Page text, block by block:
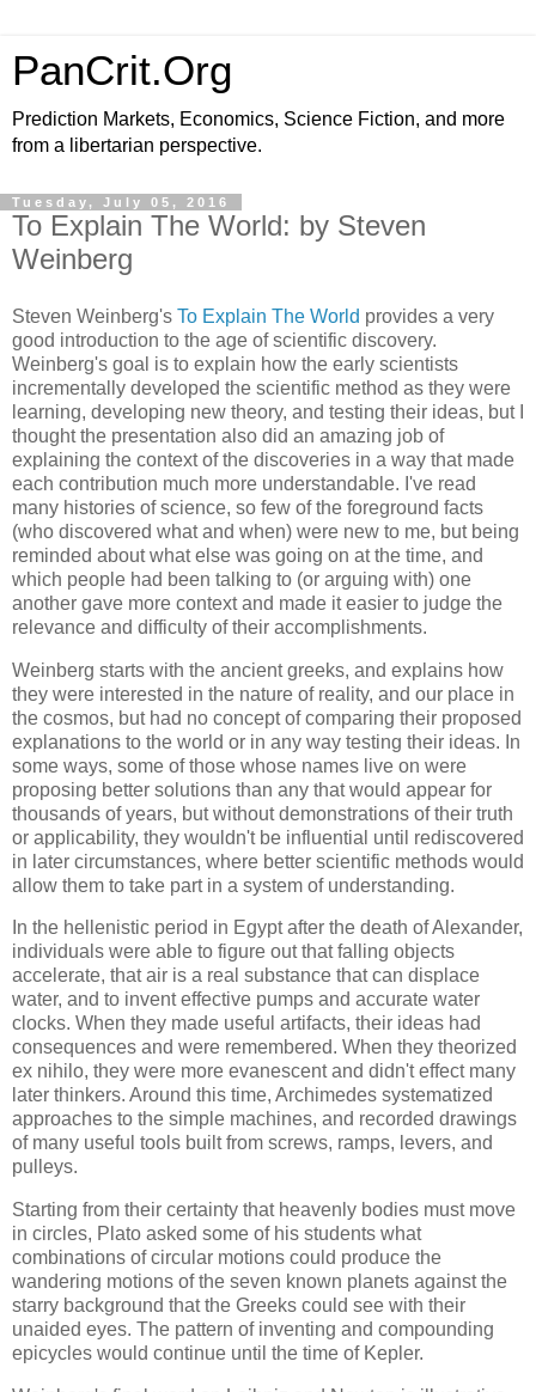
PanCrit.Org
Prediction Markets, Economics, Science Fiction, and more
from a libertarian perspective.
Tuesday, July 05, 2016
To Explain The World: by Steven
Weinberg
Steven Weinberg's To Explain The World provides a very
good introduction to the age of scientific discovery.
Weinberg's goal is to explain how the early scientists
incrementally developed the scientific method as they were
learning, developing new theory, and testing their ideas, but I
thought the presentation also did an amazing job of
explaining the context of the discoveries in a way that made
each contribution much more understandable. I've read
many histories of science, so few of the foreground facts
(who discovered what and when) were new to me, but being
reminded about what else was going on at the time, and
which people had been talking to (or arguing with) one
another gave more context and made it easier to judge the
relevance and difficulty of their accomplishments.
Weinberg starts with the ancient greeks, and explains how
they were interested in the nature of reality, and our place in
the cosmos, but had no concept of comparing their proposed
explanations to the world or in any way testing their ideas. In
some ways, some of those whose names live on were
proposing better solutions than any that would appear for
thousands of years, but without demonstrations of their truth
or applicability, they wouldn't be influential until rediscovered
in later circumstances, where better scientific methods would
allow them to take part in a system of understanding.
In the hellenistic period in Egypt after the death of Alexander,
individuals were able to figure out that falling objects
accelerate, that air is a real substance that can displace
water, and to invent effective pumps and accurate water
clocks. When they made useful artifacts, their ideas had
consequences and were remembered. When they theorized
ex nihilo, they were more evanescent and didn't effect many
later thinkers. Around this time, Archimedes systematized
approaches to the simple machines, and recorded drawings
of many useful tools built from screws, ramps, levers, and
pulleys.
Starting from their certainty that heavenly bodies must move
in circles, Plato asked some of his students what
combinations of circular motions could produce the
wandering motions of the seven known planets against the
starry background that the Greeks could see with their
unaided eyes. The pattern of inventing and compounding
epicycles would continue until the time of Kepler.